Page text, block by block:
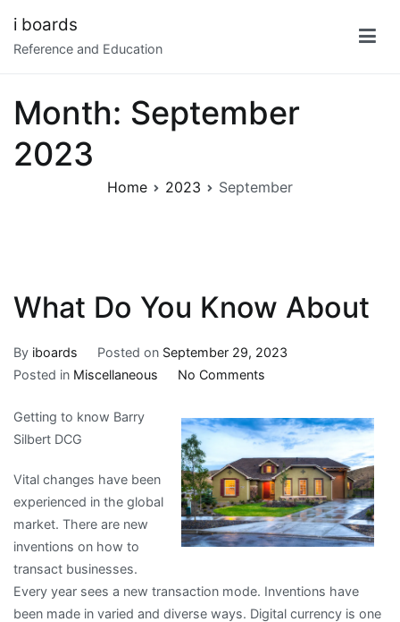
content
i boards
Reference and Education
Month: September
2023
Home 2023 September
What Do You Know About
By iboards Posted on September 29, 2023
Posted in Miscellaneous No Commentson
Do
You
Know
About
Getting to know Barry
Silbert DCG
Vital changes have been
experienced in the global
market. There are new
inventions on how to
transact businesses.
Every year sees a new transaction mode. Inventions have
been made in varied and diverse ways. Digital currency is one